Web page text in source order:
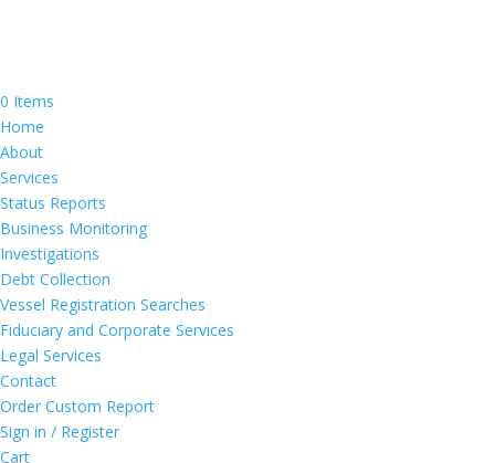
0 Items
Home
About
Services
Status Reports
Business Monitoring
Investigations
Debt Collection
Vessel Registration Searches
Fiduciary and Corporate Services
Legal Services
Contact
Order Custom Report
Sign in / Register
Cart